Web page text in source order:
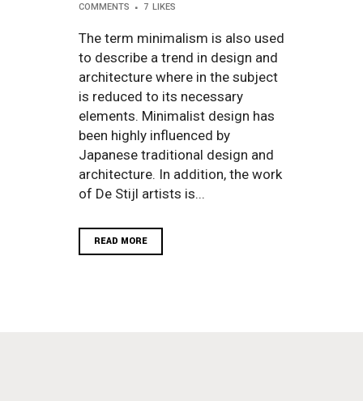
COMMENTS
7 LIKES
The term minimalism is also used
to describe a trend in design and
architecture where in the subject
is reduced to its necessary
elements. Minimalist design has
been highly influenced by
Japanese traditional design and
architecture. In addition, the work
of De Stijl artists is...
READ MORE